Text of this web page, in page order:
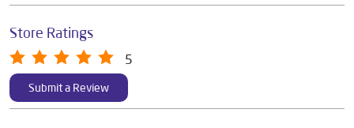
Store Ratings
5
Submit a Review